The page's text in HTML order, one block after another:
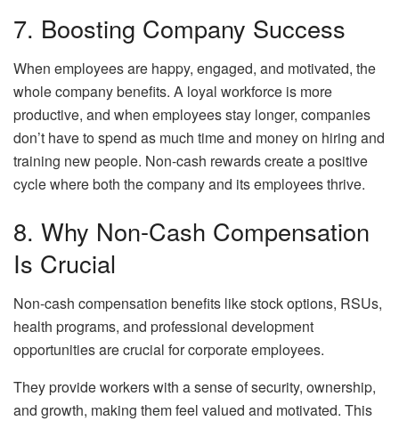
7. Boosting Company Success
When employees are happy, engaged, and motivated, the
whole company benefits. A loyal workforce is more
productive, and when employees stay longer, companies
don’t have to spend as much time and money on hiring and
training new people. Non-cash rewards create a positive
cycle where both the company and its employees thrive.
8. Why Non-Cash Compensation
Is Crucial
Non-cash compensation benefits like stock options, RSUs,
health programs, and professional development
opportunities are crucial for corporate employees.
They provide workers with a sense of security, ownership,
and growth, making them feel valued and motivated. This